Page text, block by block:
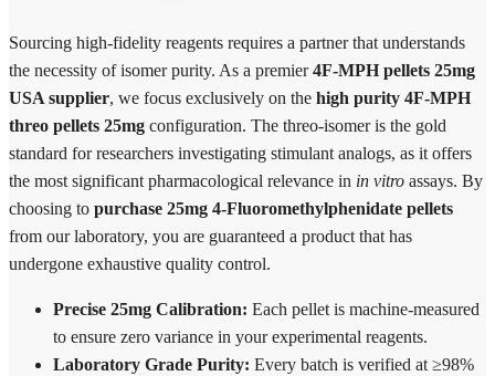
Sourcing high-fidelity reagents requires a partner that understands
the necessity of isomer purity. As a premier4F-MPH pellets 25mg
USA supplier, we focus exclusively on the high purity 4F-MPH
threo pellets 25mg configuration. The threo-isomer is the gold
standard for researchers investigating stimulant analogs, as it offers
the most significant pharmacological relevance in in vitro assays. By
choosing to purchase 25mg 4-Fluoromethylphenidate pellets
from our laboratory, you are guaranteed a product that has
undergone exhaustive quality control.
Precise 25mg Calibration: Each pellet is machine-measured
to ensure zero variance in your experimental reagents.
Laboratory Grade Purity: Every batch is verified at ≥98%